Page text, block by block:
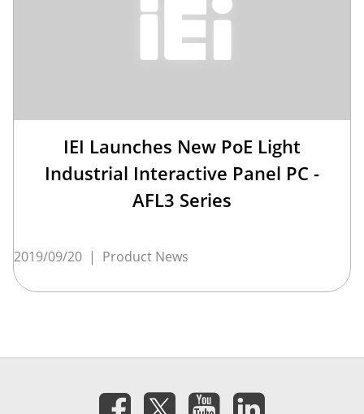
IEI Launches New PoE Light
Industrial Interactive Panel PC -
AFL3 Series
2019/09/20 | Product News